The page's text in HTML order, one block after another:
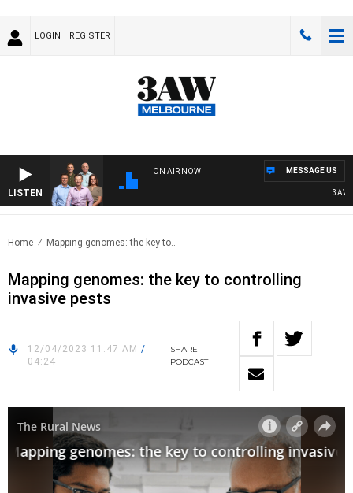
LOGIN REGISTER
LISTEN
ON AIR NOW
3AW
MESSAGE US
Home Mapping genomes: the key to..
Mapping genomes: the key to controlling
invasive pests
12/04/2023 11:47 AM /
04:24
SHARE
PODCAST